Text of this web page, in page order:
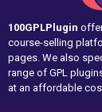
100GPLPlugin
course-selling
pages. We also
range of GPL
at an affordable